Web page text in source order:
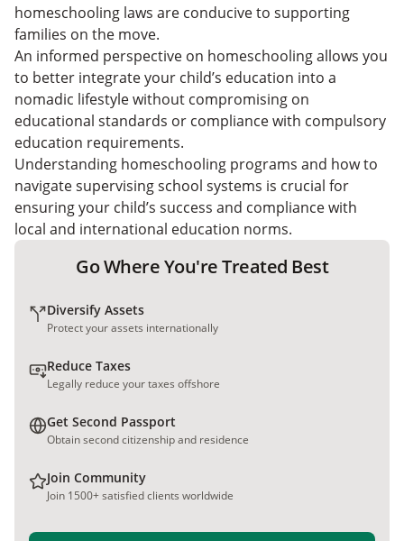
homeschooling laws are conducive to supporting
families on the move.
An informed perspective on homeschooling allows you
to better integrate your child’s education into a
nomadic lifestyle without compromising on
educational standards or compliance with compulsory
education requirements.
Understanding homeschooling programs and how to
navigate supervising school systems is crucial for
ensuring your child’s success and compliance with
local and international education norms.
Go Where You're Treated Best
Diversify Assets
Protect your assets internationally
Reduce Taxes
Legally reduce your taxes offshore
Get Second Passport
Obtain second citizenship and residence
Join Community
Join 1500+ satisfied clients worldwide